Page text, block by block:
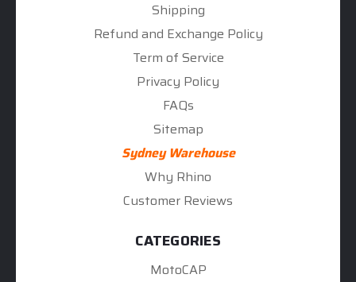
Shipping
Refund and Exchange Policy
Term of Service
Privacy Policy
FAQs
Sitemap
Sydney Warehouse
Why Rhino
Customer Reviews
CATEGORIES
MotoCAP